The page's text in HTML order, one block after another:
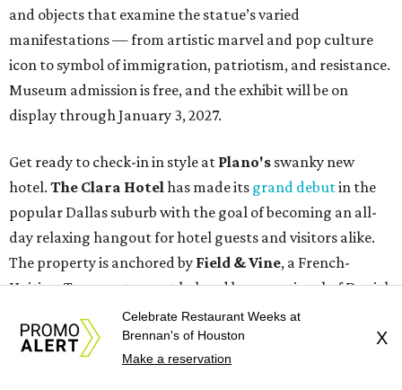
and objects that examine the statue’s varied
manifestations — from artistic marvel and pop culture
icon to symbol of immigration, patriotism, and resistance.
Museum admission is free, and the exhibit will be on
display through January 3, 2027.
Get ready to check-in in style at Plano's swanky new
hotel. The Clara Hotel has made its grand debutin the
popular Dallas suburb with the goal of becoming an all-
day relaxing hangout for hotel guests and visitors alike.
The property is anchored by Field & Vine, a French-
Haitian-Texas restaurant helmed by executive chef Daniel
Armand, and a chic day-to-night cocktail lounge called
Archer. The hotel also features an outdoor pool,
landscaped courtyard, and classic guest rooms. Stays at
Celebrate Restaurant Weeks at
Brennan's of Houston
Make a reservation
X